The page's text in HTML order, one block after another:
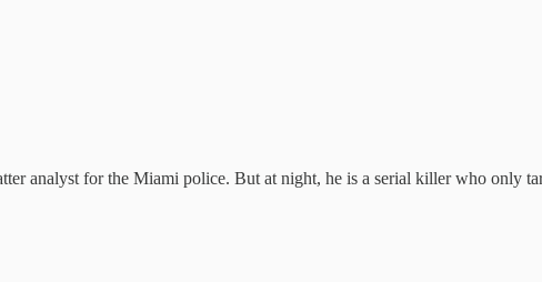
analyst for the Miami police. But at night, he is a serial killer who only